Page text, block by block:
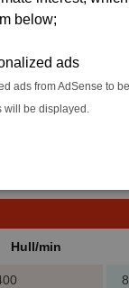
below;
ads
ads from AdSense to
will be displayed.
Hull/min